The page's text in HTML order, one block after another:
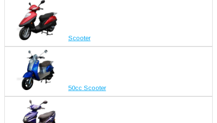
Scooter
50cc Scooter